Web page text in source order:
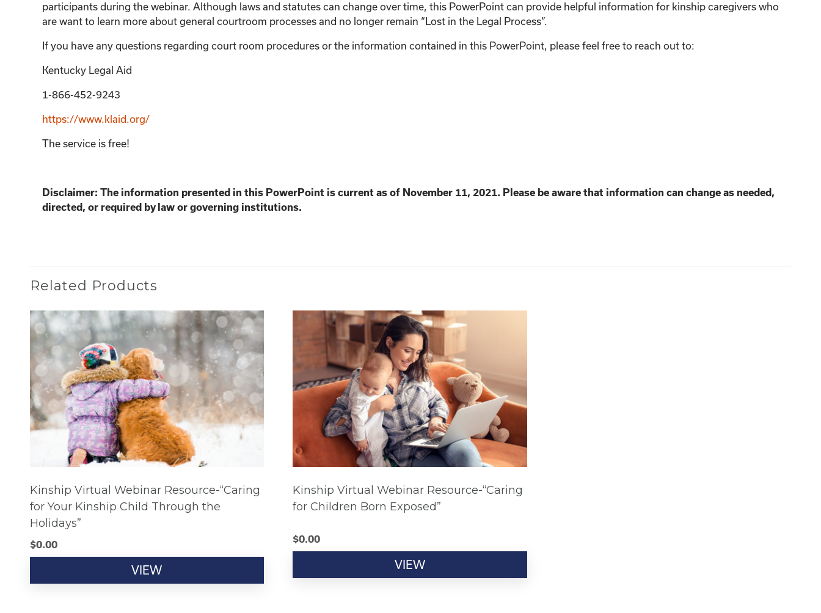
participants during the webinar. Although laws and statutes can change over time, this PowerPoint can provide helpful information for kinship caregivers who
are want to learn more about general courtroom processes and no longer remain “Lost in the Legal Process”.
If you have any questions regarding court room procedures or the information contained in this PowerPoint, please feel free to reach out to:
Kentucky Legal Aid
1-866-452-9243
https://www.klaid.org/
The service is free!
Disclaimer: The information presented in this PowerPoint is current as of November 11, 2021. Please be aware that information can change as needed,
directed, or required by law or governing institutions.
Related Products
Kinship Virtual Webinar Resource-“Caring
for Your Kinship Child Through the
Holidays”
$0.00
VIEW
Kinship Virtual Webinar Resource-“Caring
for Children Born Exposed”
$0.00
VIEW